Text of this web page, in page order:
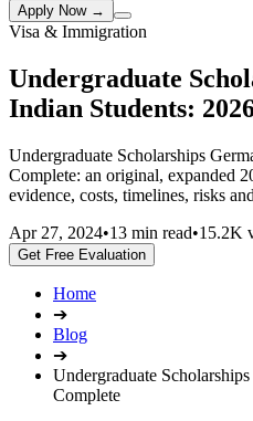
Apply Now →
Visa & Immigration
Undergraduate
Indian Students:
Undergraduate Scholarships
Complete: an original, expanded
evidence, costs, timelines, risks
Apr 27, 2024•13 min read•15.2K
Get Free Evaluation
Home
➔
Blog
➔
Undergraduate
Complete